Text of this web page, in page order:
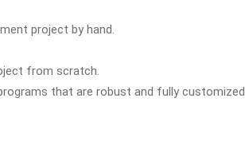
project by hand.
from scratch.
that are robust and fully customized